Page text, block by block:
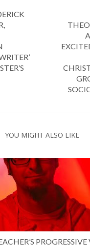
YOU MIGHT ALSO LIKE